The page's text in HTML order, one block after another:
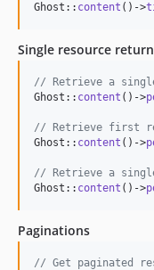
Ghost:: content ()->
Single resource
// Retrieve a
Ghost:: content ()->
// Retrieve first
Ghost:: content ()->
// Retrieve a
Ghost:: content ()->
Paginations
// Get paginated